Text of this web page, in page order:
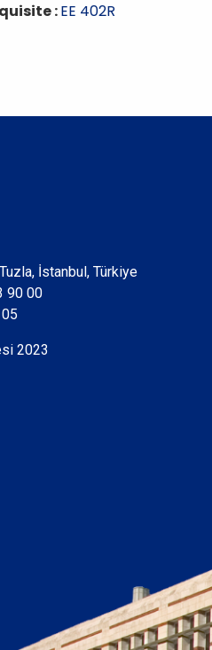
:EE 402R
İstanbul, Türkiye
90 00
2023